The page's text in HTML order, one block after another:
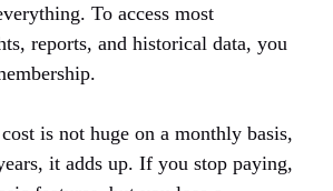
To access most
reports, and historical data, you
is not huge on a monthly basis,
it adds up. If you stop paying,